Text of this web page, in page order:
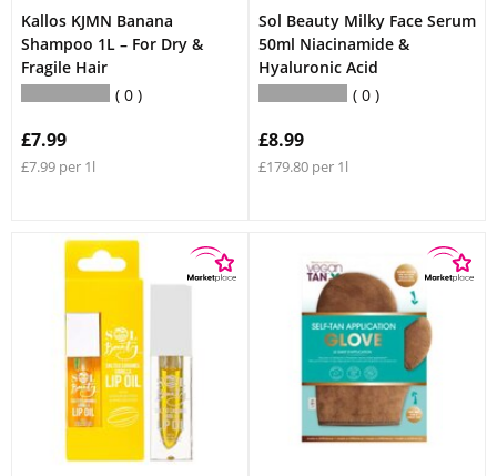
Kallos KJMN Banana
Shampoo 1L – For Dry &
Fragile Hair
0
£7.99
£7.99 per 1l
Sol Beauty Milky Face Serum
50ml Niacinamide &
Hyaluronic Acid
0
£8.99
£179.80 per 1l